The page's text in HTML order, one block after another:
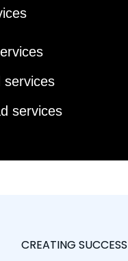
services
services
CREATING SUCCESS